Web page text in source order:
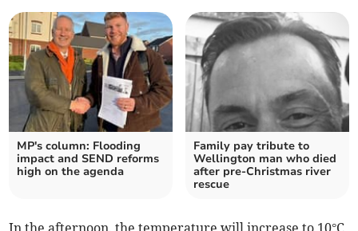
MP's column: Flooding
impact and SEND reforms
high on the agenda
Family pay tribute to
Wellington man who died
after pre-Christmas river
rescue